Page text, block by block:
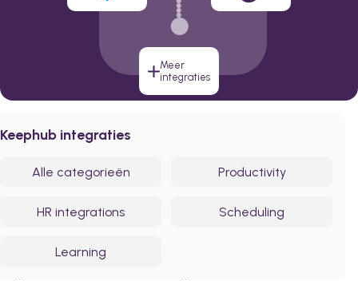
Meer
integraties
Keephub integraties
Alle categorieën Productivity
HR integrations Scheduling
Learning